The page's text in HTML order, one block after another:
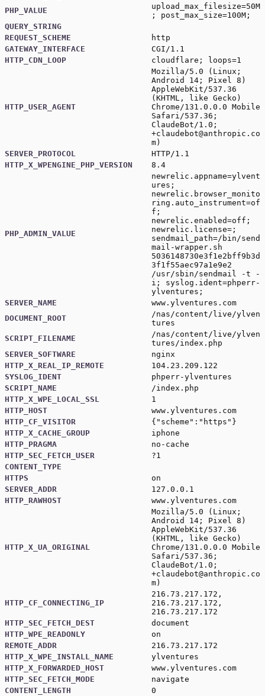
PHP_VALUE
upload_max_filesize=50M
; post_max_size=100M;
QUERY_STRING
REQUEST_SCHEME
http
GATEWAY_INTERFACE
CGI/1.1
HTTP_CDN_LOOP
cloudflare; loops=1
HTTP_USER_AGENT
Mozilla/5.0 (Linux;
Android 14; Pixel 8)
AppleWebKit/537.36
(KHTML, like Gecko)
Chrome/131.0.0.0 Mobile
Safari/537.36;
ClaudeBot/1.0;
+claudebot@anthropic.co
m )
SERVER_PROTOCOL
HTTP/1.1
HTTP_X_WPENGINE_PHP_VERSION
8.4
PHP_ADMIN_VALUE
newrelic.appname=ylvent
ures;
newrelic.browser_monito
ring.auto_instrument=of
f;
newrelic.enabled=off;
newrelic.license=;
sendmail_path=/bin/send
mail-wrapper.sh
5036148730e3f1e2bff9b3d
3f1f55aec97a1e9e2
/usr/sbin/sendmail -t -
i; syslog.ident=phperr-
ylventures;
SERVER_NAME
www.ylventures.com
DOCUMENT_ROOT
/nas/content/live/ylven
tures
SCRIPT_FILENAME
/nas/content/live/ylven
tures/index.php
SERVER_SOFTWARE
nginx
HTTP_X_REAL_IP_REMOTE
104.23.209.122
SYSLOG_IDENT
phperr-ylventures
SCRIPT_NAME
/index.php
HTTP_X_WPE_LOCAL_SSL
1
HTTP_HOST
www.ylventures.com
HTTP_CF_VISITOR
{"scheme":"https"}
HTTP_X_CACHE_GROUP
iphone
HTTP_PRAGMA
no-cache
HTTP_SEC_FETCH_USER
?1
CONTENT_TYPE
HTTPS
on
SERVER_ADDR
127.0.0.1
HTTP_RAWHOST
www.ylventures.com
HTTP_X_UA_ORIGINAL
Mozilla/5.0 (Linux;
Android 14; Pixel 8)
AppleWebKit/537.36
(KHTML, like Gecko)
Chrome/131.0.0.0 Mobile
Safari/537.36;
ClaudeBot/1.0;
+claudebot@anthropic.co
m )
HTTP_CF_CONNECTING_IP
216.73.217.172,
216.73.217.172,
216.73.217.172
HTTP_SEC_FETCH_DEST
document
HTTP_WPE_READONLY
on
REMOTE_ADDR
216.73.217.172
HTTP_X_WPE_INSTALL_NAME
ylventures
HTTP_X_FORWARDED_HOST
www.ylventures.com
HTTP_SEC_FETCH_MODE
navigate
CONTENT_LENGTH
0